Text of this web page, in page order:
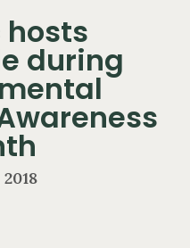
hosts
during